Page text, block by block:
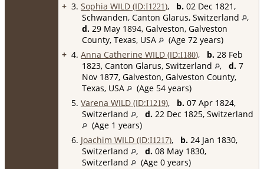
+ 3. Sophia WILD (ID:I1221), b. 02 Dec 1821,
Schwanden, Canton Glarus, Switzerland ,
d. 29 May 1894, Galveston, Galveston
County, Texas, USA
(Age 72 years)
+ 4. Anna Catherine WILD (ID:I180), b. 28 Feb
1823, Canton Glarus, Switzerland ,d. 7
Nov 1877, Galveston, Galveston County,
Texas, USA
(Age 54 years)
5. Varena WILD (ID:I1219), b. 07 Apr 1824,
Switzerland ,d. 22 Dec 1825, Switzerland
(Age 1 years)
6. Joachim WILD (ID:I1217), b. 24 Jan 1830,
Switzerland ,d. 08 May 1830,
Switzerland
(Age 0 years)